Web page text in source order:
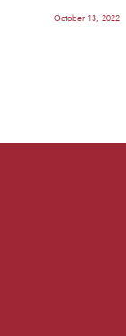
October 13, 2022